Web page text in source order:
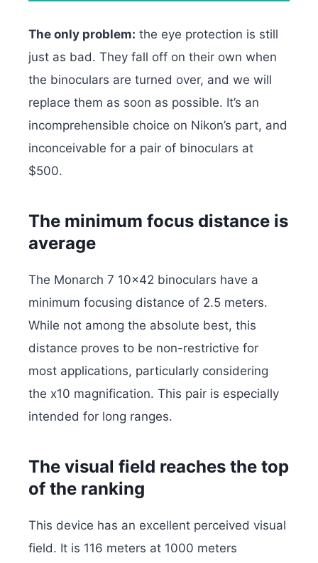
The only problem: the eye protection is still
just as bad. They fall off on their own when
the binoculars are turned over, and we will
replace them as soon as possible. It’s an
incomprehensible choice on Nikon’s part, and
inconceivable for a pair of binoculars at
$500.
The minimum focus distance is
average
The Monarch 7 10×42 binoculars have a
minimum focusing distance of 2.5 meters.
While not among the absolute best, this
distance proves to be non-restrictive for
most applications, particularly considering
the x10 magnification. This pair is especially
intended for long ranges.
The visual field reaches the top
of the ranking
This device has an excellent perceived visual
field. It is 116 meters at 1000 meters